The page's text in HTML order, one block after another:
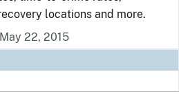
locations and more.
22, 2015